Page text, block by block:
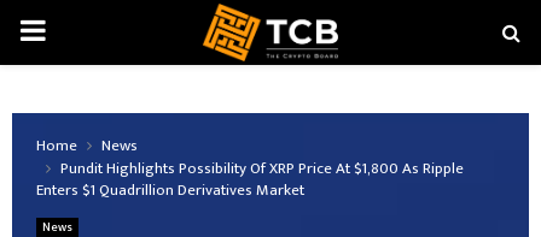
PRIMARY
Home
News
Pundit Highlights Possibility Of XRP Price At $1,800 As Ripple
Enters $1 Quadrillion Derivatives Market
News